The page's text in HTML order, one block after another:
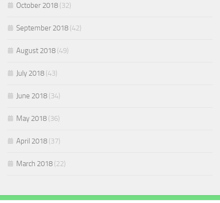
October 2018 (32)
September 2018 (42)
August 2018 (49)
July 2018 (43)
June 2018 (34)
May 2018 (36)
April 2018 (37)
March 2018 (22)